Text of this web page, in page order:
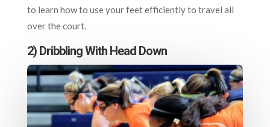
to learn how to use your feet efficiently to travel all
over the court.
2) Dribbling With Head Down